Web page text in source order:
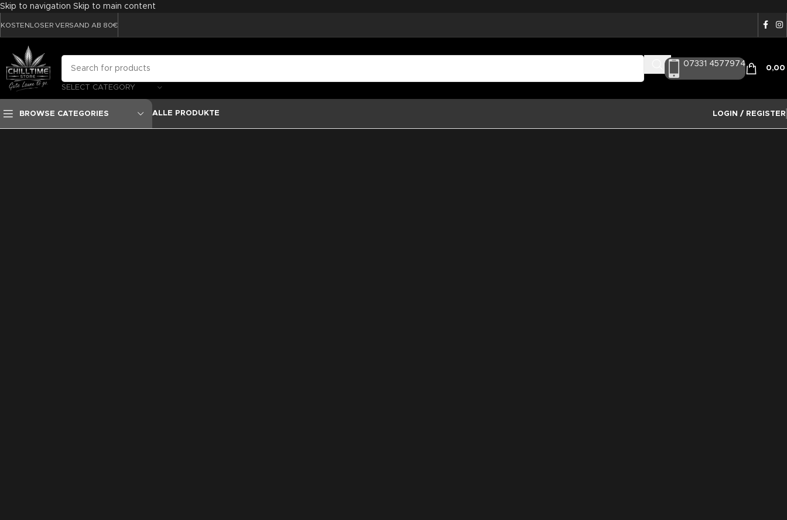
Skip to navigation Skip to main content
KOSTENLOSER VERSAND AB 80€
SELECT CATEGORY
07331 4577974
0,00
BROWSE CATEGORIES ALLE PRODUKTE LOGIN / REGISTER